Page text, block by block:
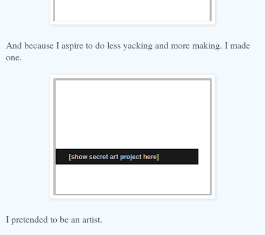
And because I aspire to do less yacking and more making. I made
one.
I pretended to be an artist.